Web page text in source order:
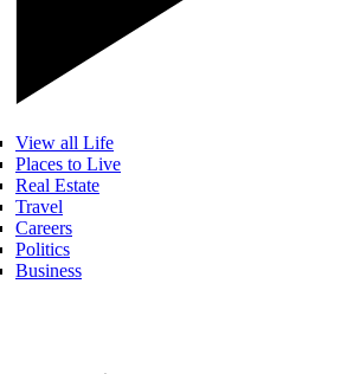
View all Life
Places to Live
Real Estate
Travel
Careers
Politics
Business